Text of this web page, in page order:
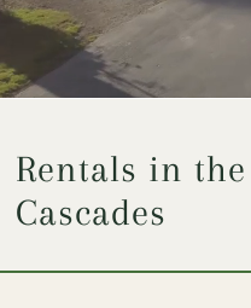
Rentals in
Cascades